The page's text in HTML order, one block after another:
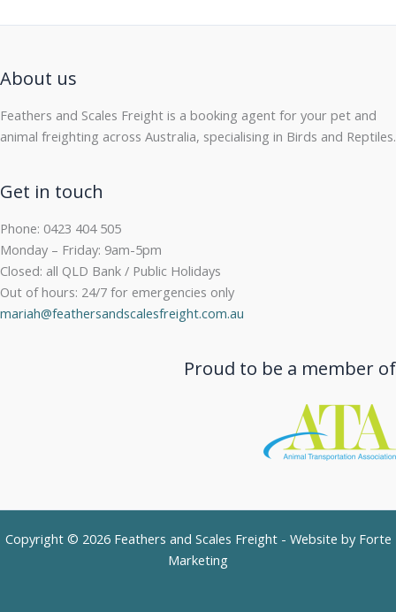
About us
Feathers and Scales Freight is a booking agent for your pet and
animal freighting across Australia, specialising in Birds and Reptiles.
Get in touch
Phone: 0423 404 505
Monday – Friday: 9am-5pm
Closed: all QLD Bank / Public Holidays
Out of hours: 24/7 for emergencies only
mariah@feathersandscalesfreight.com.au
Proud to be a member of
Copyright © 2026 Feathers and Scales Freight - Website by Forte
Marketing